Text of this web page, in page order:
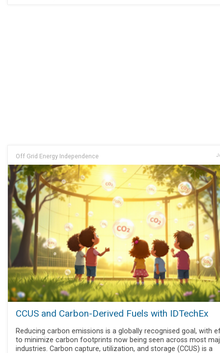
Off Grid Energy Independence
CCUS and Carbon-Derived Fuels with IDTechEx
Reducing carbon emissions is a globally recognised goal, with
to minimize carbon footprints now being seen across most
industries. Carbon capture, utilization, and storage (CCUS) is a